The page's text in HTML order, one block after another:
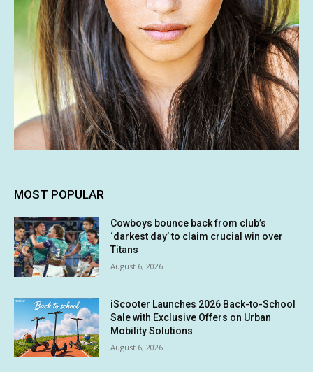
MOST POPULAR
Cowboys bounce back from club’s
‘darkest day’ to claim crucial win over
Titans
August 6, 2026
iScooter Launches 2026 Back-to-School
Sale with Exclusive Offers on Urban
Mobility Solutions
August 6, 2026